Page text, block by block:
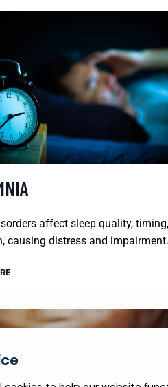
affect sleep quality,
causing distress and impairment.